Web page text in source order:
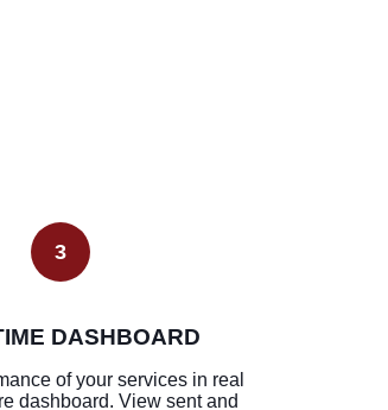
3
DASHBOARD
of your services in real
dashboard. View sent and